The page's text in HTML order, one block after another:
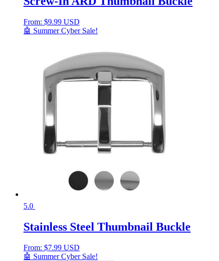
From: $9.99 USD
🤖 Summer Cyber Sale!
5.0
Stainless Steel Thumbnail Buckle
From: $7.99 USD
🤖 Summer Cyber Sale!